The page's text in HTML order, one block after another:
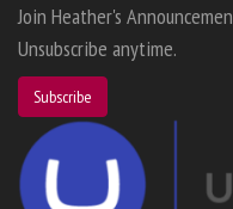
Join Heather's
Unsubscribe anytime.
Subscribe